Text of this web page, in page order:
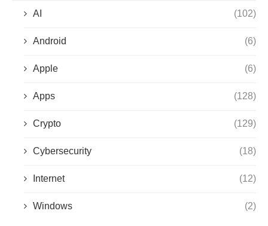
AI (102)
Android (6)
Apple (6)
Apps (128)
Crypto (129)
Cybersecurity (18)
Internet (12)
Windows (2)